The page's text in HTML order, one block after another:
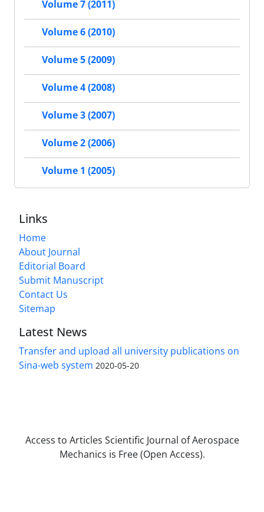
Volume 7 (2011)
Volume 6 (2010)
Volume 5 (2009)
Volume 4 (2008)
Volume 3 (2007)
Volume 2 (2006)
Volume 1 (2005)
Links
Home
About Journal
Editorial Board
Submit Manuscript
Contact Us
Sitemap
Latest News
Transfer and upload all university publications on
Sina-web system 2020-05-20
Access to Articles Scientific Journal of Aerospace
Mechanics is Free (Open Access).